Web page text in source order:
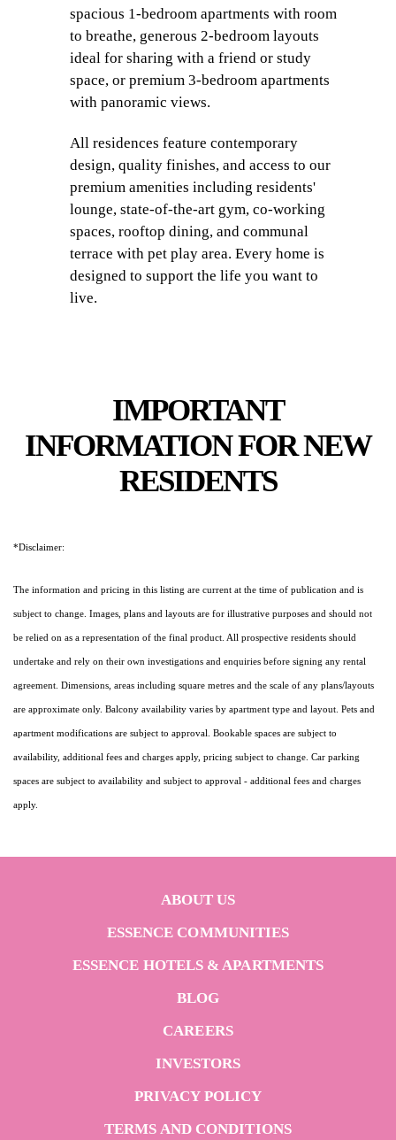
spacious 1-bedroom apartments with room
to breathe, generous 2-bedroom layouts
ideal for sharing with a friend or study
space, or premium 3-bedroom apartments
with panoramic views.
All residences feature contemporary
design, quality finishes, and access to our
premium amenities including residents'
lounge, state-of-the-art gym, co-working
spaces, rooftop dining, and communal
terrace with pet play area. Every home is
designed to support the life you want to
live.
IMPORTANT
INFORMATION FOR NEW
RESIDENTS
*Disclaimer:
The information and pricing in this listing are current at the time of publication and is
subject to change. Images, plans and layouts are for illustrative purposes and should not
be relied on as a representation of the final product. All prospective residents should
undertake and rely on their own investigations and enquiries before signing any rental
agreement. Dimensions, areas including square metres and the scale of any plans/layouts
are approximate only. Balcony availability varies by apartment type and layout. Pets and
apartment modifications are subject to approval. Bookable spaces are subject to
availability, additional fees and charges apply, pricing subject to change. Car parking
spaces are subject to availability and subject to approval - additional fees and charges
apply.
ABOUT US
ESSENCE COMMUNITIES
ESSENCE HOTELS & APARTMENTS
BLOG
CAREERS
INVESTORS
PRIVACY POLICY
TERMS AND CONDITIONS